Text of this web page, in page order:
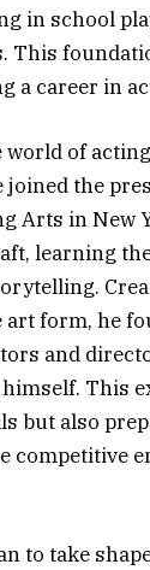
in school
This
a career in
of
joined the
Arts in New
learning
art form, he
and
This
but also
competitive
to take